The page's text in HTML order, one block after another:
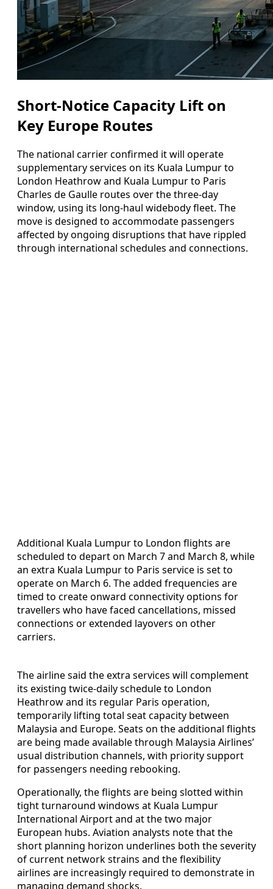
Short-Notice Capacity Lift on
Key Europe Routes
The national carrier confirmed it will operate
supplementary services on its Kuala Lumpur to
London Heathrow and Kuala Lumpur to Paris
Charles de Gaulle routes over the three-day
window, using its long-haul widebody fleet. The
move is designed to accommodate passengers
affected by ongoing disruptions that have rippled
through international schedules and connections.
Additional Kuala Lumpur to London flights are
scheduled to depart on March 7 and March 8, while
an extra Kuala Lumpur to Paris service is set to
operate on March 6. The added frequencies are
timed to create onward connectivity options for
travellers who have faced cancellations, missed
connections or extended layovers on other
carriers.
The airline said the extra services will complement
its existing twice-daily schedule to London
Heathrow and its regular Paris operation,
temporarily lifting total seat capacity between
Malaysia and Europe. Seats on the additional flights
are being made available through Malaysia Airlines’
usual distribution channels, with priority support
for passengers needing rebooking.
Operationally, the flights are being slotted within
tight turnaround windows at Kuala Lumpur
International Airport and at the two major
European hubs. Aviation analysts note that the
short planning horizon underlines both the severity
of current network strains and the flexibility
airlines are increasingly required to demonstrate in
managing demand shocks.